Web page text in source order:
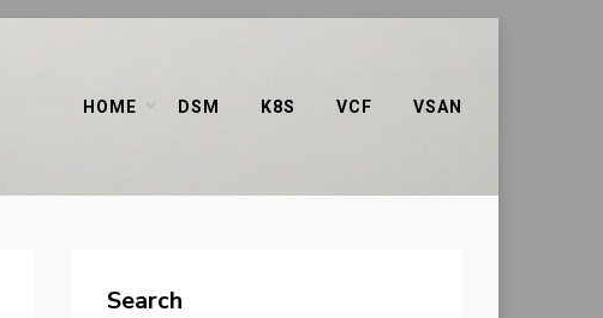
HOME DSM K8S VCF VSAN
Search